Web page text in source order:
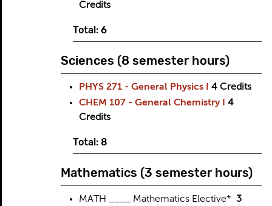
Credits
Total: 6
Sciences (8 semester hours)
PHYS 271 - General Physics I 4 Credits
CHEM 107 - General Chemistry I
4
Credits
Total: 8
Mathematics (3 semester hours)
MATH ____ Mathematics Elective* 3